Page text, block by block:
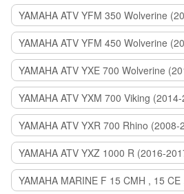
YAMAHA ATV YFM 350 Wolverine
YAMAHA ATV YFM 450 Wolverine
YAMAHA ATV YXE 700 Wolverine
YAMAHA ATV YXM 700 Viking
YAMAHA ATV YXR 700 Rhino (2008-
YAMAHA ATV YXZ 1000 R (2016-